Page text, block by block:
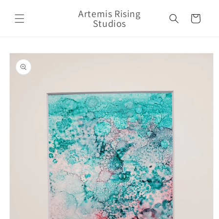
content
Artemis Rising
Studios Cart
Skip to
product
information